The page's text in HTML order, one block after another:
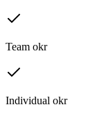
Team okr
Individual okr